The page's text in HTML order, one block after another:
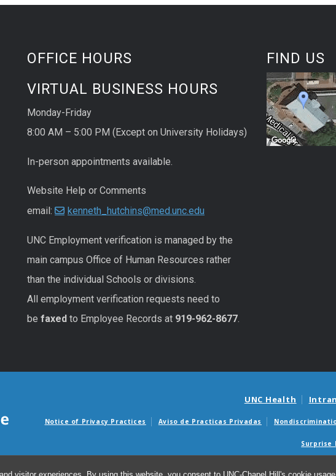
visitor experiences. By using this website, you consent to UNC-Chapel Hill's cookie
OFFICE HOURS
VIRTUAL BUSINESS HOURS
Monday-Friday
8:00 AM – 5:00 PM (Except on University Holidays)
In-person appointments available.
Website Help or Comments
email:
kenneth_hutchins@med.unc.edu
UNC Employment verification is managed by the
main campus Office of Human Resources rather
than the individual Schools or divisions.
All employment verification requests need to
be faxed to Employee Records at 919-962-8677.
FIND US
UNC Health
Notice of Privacy Practices Aviso de Practicas Privadas
Surprise